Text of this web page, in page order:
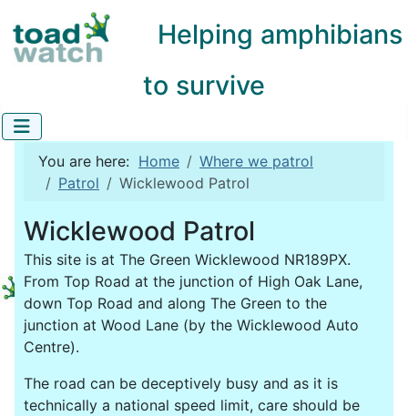
Helping amphibians
to survive
You are here: Home
Where we patrol
Patrol
Wicklewood Patrol
Wicklewood Patrol
This site is at The Green Wicklewood NR189PX.
From Top Road at the junction of High Oak Lane,
down Top Road and along The Green to the
junction at Wood Lane (by the Wicklewood Auto
Centre).
The road can be deceptively busy and as it is
technically a national speed limit, care should be